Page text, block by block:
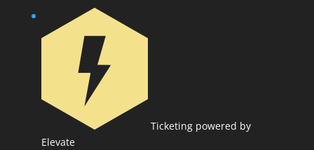
Ticketing powered by
Elevate